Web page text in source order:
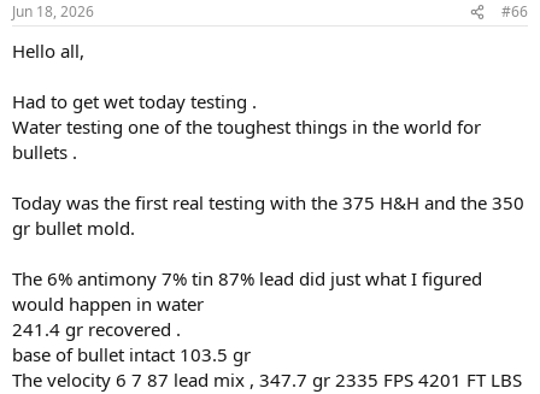
s
Jun 18, 2026 #66
Hello all,
Had to get wet today testing .
Water testing one of the toughest things in the world for
bullets .
Today was the first real testing with the 375 H&H and the 350
gr bullet mold.
The 6% antimony 7% tin 87% lead did just what I figured
would happen in water
241.4 gr recovered .
base of bullet intact 103.5 gr
The velocity 6 7 87 lead mix , 347.7 gr 2335 FPS 4201 FT LBS